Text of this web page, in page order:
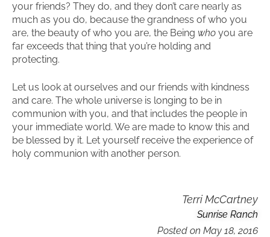
your friends? They do, and they don’t care nearly as
much as you do, because the grandness of who you
are, the beauty of who you are, the Being who you are
far exceeds that thing that you’re holding and
protecting.
Let us look at ourselves and our friends with kindness
and care. The whole universe is longing to be in
communion with you, and that includes the people in
your immediate world. We are made to know this and
be blessed by it. Let yourself receive the experience of
holy communion with another person.
Terri McCartney
Sunrise Ranch
Posted on May 18, 2016